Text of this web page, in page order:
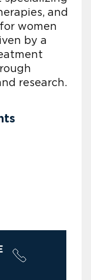
and
women
by a
research.